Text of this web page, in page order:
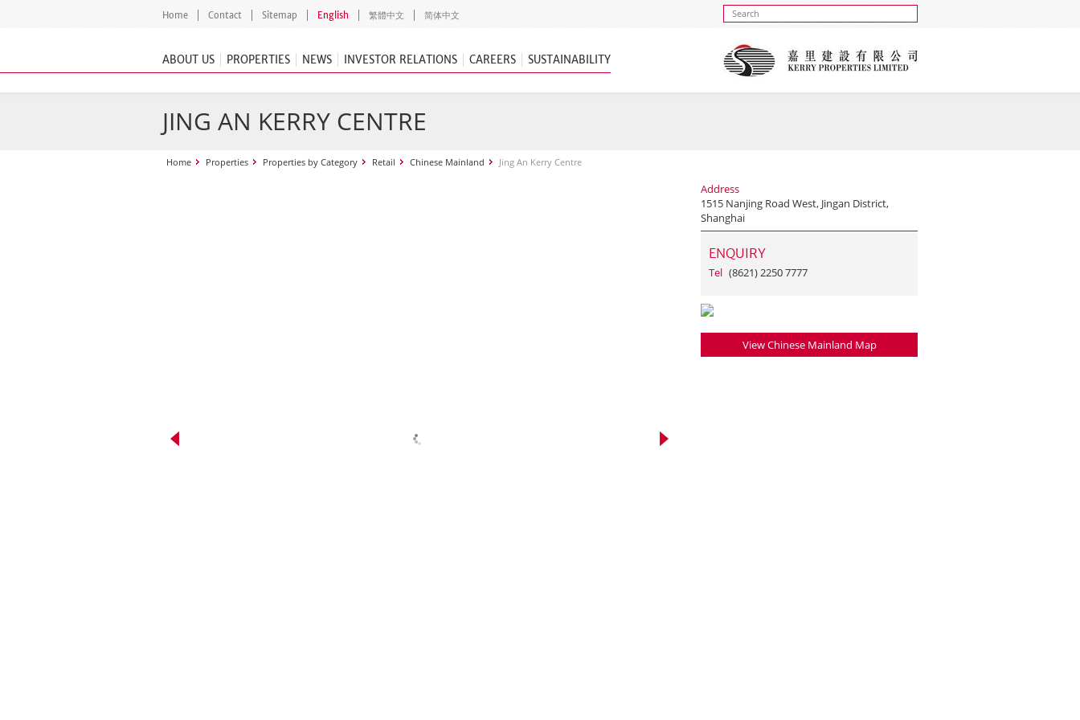
Home Contact Sitemap English 繁體中文 简体中文
ABOUT US PROPERTIES NEWS INVESTOR RELATIONS CAREERS SUSTAINABILITY
JING AN KERRY CENTRE
Home Properties Properties by Category Retail Chinese Mainland Jing An Kerry Centre
Address
1515 Nanjing Road West, Jingan District,
Shanghai
ENQUIRY
Tel (8621) 2250 7777
View Chinese Mainland Map